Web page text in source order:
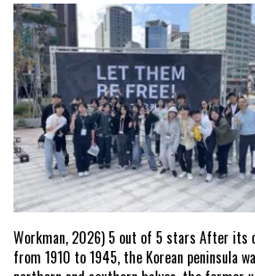
Workman, 2026) 5 out of 5 stars After its
from 1910 to 1945, the Korean peninsula